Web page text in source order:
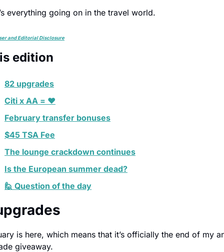
everything going on in the travel world.
and Editorial Disclosure
edition
82 upgrades
Citi x AA = ❤️
February transfer bonuses
$45 TSA Fee
The lounge crackdown continues
Is the European summer dead?
🙋 Question of the day
is here, which means that it’s officially the end of my
giveaway.